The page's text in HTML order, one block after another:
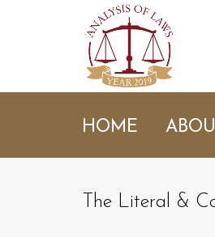
HOME
The Literal &